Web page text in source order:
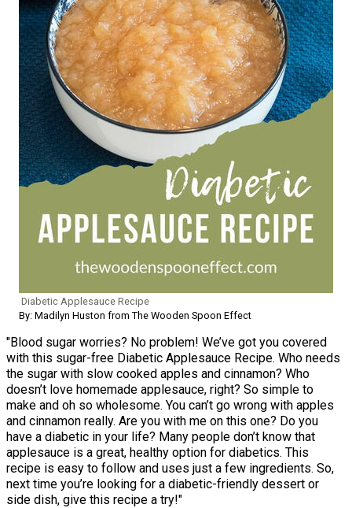
Diabetic Applesauce Recipe
By: Madilyn Huston from The Wooden Spoon Effect
"Blood sugar worries? No problem! We’ve got you covered
with this sugar-free Diabetic Applesauce Recipe. Who needs
the sugar with slow cooked apples and cinnamon? Who
doesn’t love homemade applesauce, right? So simple to
make and oh so wholesome. You can’t go wrong with apples
and cinnamon really. Are you with me on this one? Do you
have a diabetic in your life? Many people don’t know that
applesauce is a great, healthy option for diabetics. This
recipe is easy to follow and uses just a few ingredients. So,
next time you’re looking for a diabetic-friendly dessert or
side dish, give this recipe a try!"